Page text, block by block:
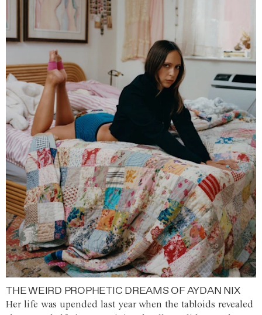
THE WEIRD PROPHETIC DREAMS OF AYDAN NIX
Her life was upended last year when the tabloids revealed